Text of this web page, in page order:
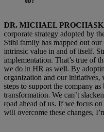
DR. MICHAEL
corporate strategy adopted by
Stihl family has mapped out
intrinsic value in and of itself.
implementation. That’s true of
we do in HR as well. By
organization and our initiatives,
steps to support the company
transformation. We can’t
road ahead of us. If we focus
will overcome these changes,